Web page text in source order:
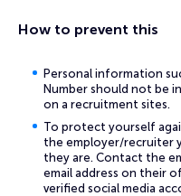
How to prevent this
Personal information
Number should not be
on a recruitment sites.
To protect yourself
the employer/recruiter
they are. Contact the
email address on their
verified social media